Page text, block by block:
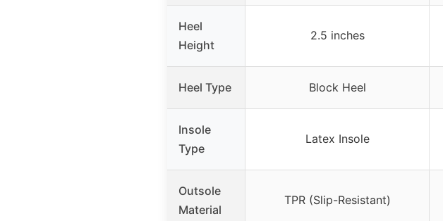
Heel
Height
2.5 inches
Heel Type Block Heel
Insole
Type
Latex Insole
Outsole
Material
TPR (Slip-Resistant)